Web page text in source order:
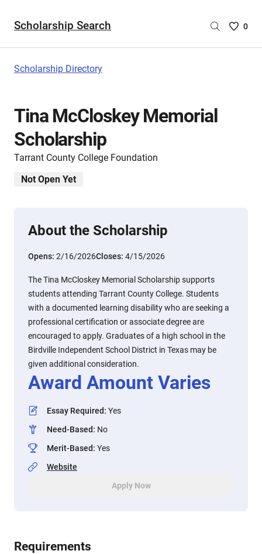
Scholarship Search
Saved
0
Scholarship Directory
Tina McCloskey Memorial
Scholarship
Tarrant County College Foundation
Not Open Yet
About the Scholarship
Opens: 2/16/2026Closes: 4/15/2026
The Tina McCloskey Memorial Scholarship supports
students attending Tarrant County College. Students
with a documented learning disability who are seeking a
professional certification or associate degree are
encouraged to apply. Graduates of a high school in the
Birdville Independent School District in Texas may be
given additional consideration.
Award Amount Varies
Essay Required: Yes
Need-Based: No
Merit-Based: Yes
Website
Apply Now
Requirements